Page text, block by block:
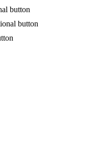
button
button